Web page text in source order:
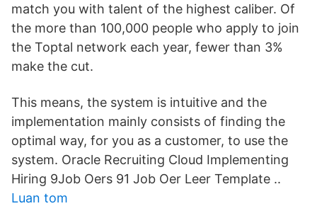
match you with talent of the highest caliber. Of
the more than 100,000 people who apply to join
the Toptal network each year, fewer than 3%
make the cut.
This means, the system is intuitive and the
implementation mainly consists of finding the
optimal way, for you as a customer, to use the
system. Oracle Recruiting Cloud Implementing
Hiring 9Job Oers 91 Job Oer Leer Template ..
Luan tom